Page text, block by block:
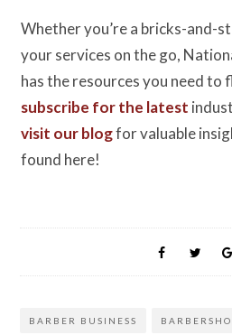
Whether you’re a bricks-and-
your services on the go,
has the resources you need to
subscribe for the latest
visit our blogfor valuable
found here!
BARBER BUSINESS